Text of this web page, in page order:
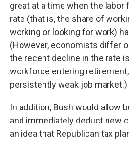
great at a time when the labor
rate (that is, the share of
working or looking for work)
(However, economists differ
the recent decline in the rate
workforce entering
persistently weak job market.)
In addition, Bush would allow
and immediately deduct new
an idea that Republican tax